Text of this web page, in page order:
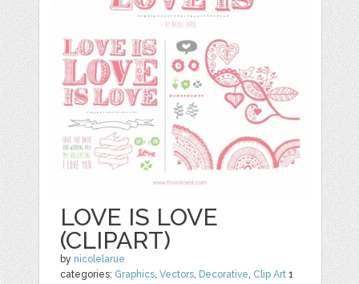
LOVE IS LOVE
(CLIPART)
by nicolelarue
categories: Graphics,Vectors, Decorative, Clip Art 1